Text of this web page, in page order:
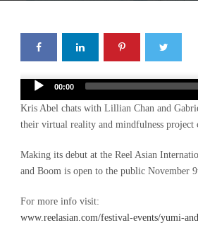
Audio
Player
00:00
Kris Abel chats with Lillian Chan and
their virtual reality and mindfulness project
Making its debut at the Reel Asian
and Boom is open to the public November
For more info visit:
www.reelasian.com/festival-events/yumi-